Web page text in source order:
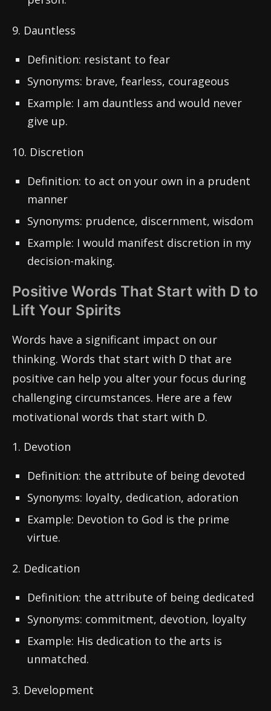
9. Dauntless
Definition: resistant to fear
Synonyms: brave, fearless, courageous
Example: I am dauntless and would never
give up.
10. Discretion
Definition: to act on your own in a prudent
manner
Synonyms: prudence, discernment, wisdom
Example: I would manifest discretion in my
decision-making.
Positive Words That Start with D to
Lift Your Spirits
Words have a significant impact on our
thinking. Words that start with D that are
positive can help you alter your focus during
challenging circumstances. Here are a few
motivational words that start with D.
1. Devotion
Definition: the attribute of being devoted
Synonyms: loyalty, dedication, adoration
Example: Devotion to God is the prime
virtue.
2. Dedication
Definition: the attribute of being dedicated
Synonyms: commitment, devotion, loyalty
Example: His dedication to the arts is
unmatched.
3. Development